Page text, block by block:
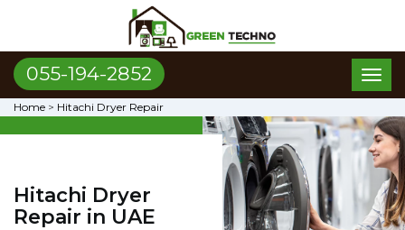
055-194-2852
Home > Hitachi Dryer Repair
Hitachi Dryer
Repair in UAE